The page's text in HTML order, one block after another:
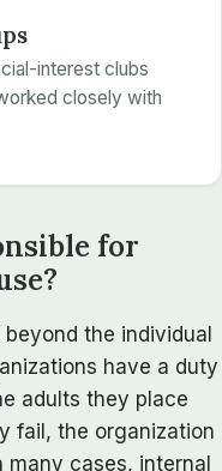
interest clubs
closely with
for
the individual
have a duty
adults they place
fail, the organization
many cases, internal